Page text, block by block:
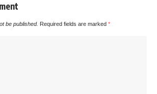
be published. Required fields are marked *